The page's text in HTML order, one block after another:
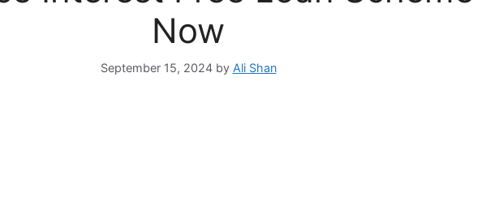
Now
September 15, 2024 by Ali Shan